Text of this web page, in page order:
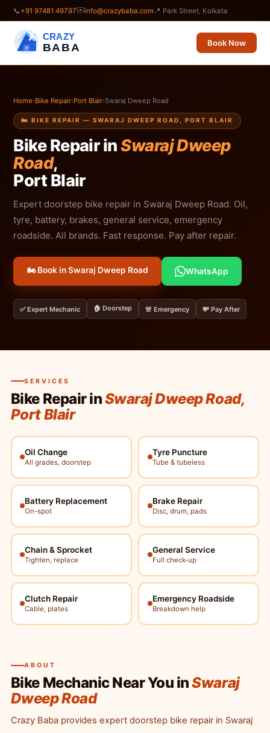
📞 +91 97481 49797✉️info@crazybaba.com 📍 Park Street, Kolkata
CRAZY
BABA Book Now
Home›Bike Repair›Port Blair›Swaraj Dweep Road
🏍️ BIKE REPAIR — SWARAJ DWEEP ROAD, PORT BLAIR
Bike Repair inSwaraj Dweep
Road,
Port Blair
Expert doorstep bike repair in Swaraj Dweep Road. Oil,
tyre, battery, brakes, general service, emergency
roadside. All brands. Fast response. Pay after repair.
🏍️ Book in Swaraj Dweep Road WhatsApp
✅ Expert Mechanic 🏠 Doorstep 🚨 Emergency 💸 Pay After
SERVICES
Bike Repair inSwaraj Dweep Road,
Port Blair
Oil Change
All grades, doorstep
Tyre Puncture
Tube & tubeless
Battery Replacement
On-spot
Brake Repair
Disc, drum, pads
Chain & Sprocket
Tighten, replace
General Service
Full check-up
Clutch Repair
Cable, plates
Emergency Roadside
Breakdown help
ABOUT
Bike Mechanic Near You inSwaraj
Dweep Road
Crazy Baba provides expert doorstep bike repair in Swaraj